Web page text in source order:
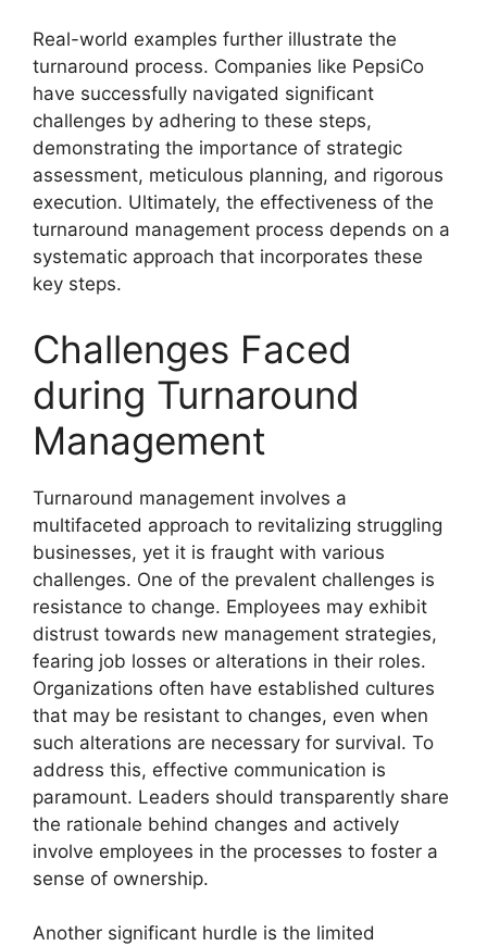
Real-world examples further illustrate the
turnaround process. Companies like PepsiCo
have successfully navigated significant
challenges by adhering to these steps,
demonstrating the importance of strategic
assessment, meticulous planning, and rigorous
execution. Ultimately, the effectiveness of the
turnaround management process depends on a
systematic approach that incorporates these
key steps.
Challenges Faced
during Turnaround
Management
Turnaround management involves a
multifaceted approach to revitalizing struggling
businesses, yet it is fraught with various
challenges. One of the prevalent challenges is
resistance to change. Employees may exhibit
distrust towards new management strategies,
fearing job losses or alterations in their roles.
Organizations often have established cultures
that may be resistant to changes, even when
such alterations are necessary for survival. To
address this, effective communication is
paramount. Leaders should transparently share
the rationale behind changes and actively
involve employees in the processes to foster a
sense of ownership.
Another significant hurdle is the limited